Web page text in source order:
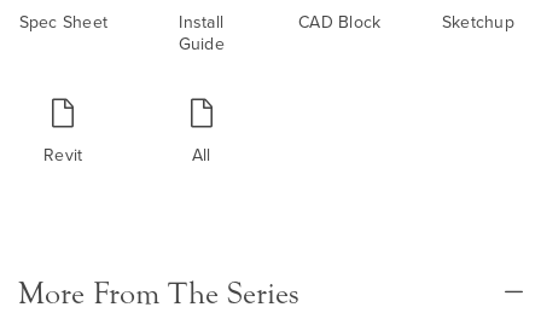
Spec Sheet
Install
Guide
CAD Block Sketchup
Revit All
More From The Series